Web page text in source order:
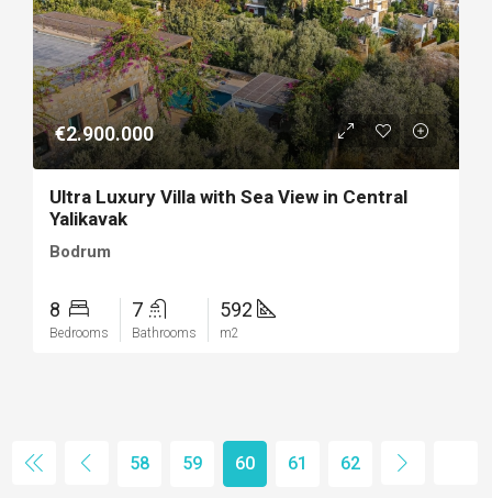
€2.900.000
Ultra Luxury Villa with Sea View in Central
Yalikavak
Bodrum
8
Bedrooms
7
Bathrooms
592
m2
58 59 60 61 62